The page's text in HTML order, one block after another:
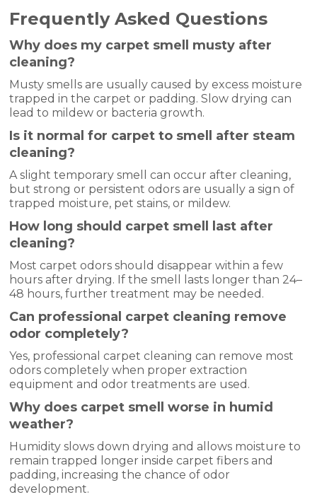
Frequently Asked Questions
Why does my carpet smell musty after
cleaning?
Musty smells are usually caused by excess moisture
trapped in the carpet or padding. Slow drying can
lead to mildew or bacteria growth.
Is it normal for carpet to smell after steam
cleaning?
A slight temporary smell can occur after cleaning,
but strong or persistent odors are usually a sign of
trapped moisture, pet stains, or mildew.
How long should carpet smell last after
cleaning?
Most carpet odors should disappear within a few
hours after drying. If the smell lasts longer than 24–
48 hours, further treatment may be needed.
Can professional carpet cleaning remove
odor completely?
Yes, professional carpet cleaning can remove most
odors completely when proper extraction
equipment and odor treatments are used.
Why does carpet smell worse in humid
weather?
Humidity slows down drying and allows moisture to
remain trapped longer inside carpet fibers and
padding, increasing the chance of odor
development.